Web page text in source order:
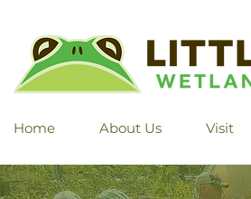
Home About Us Visit